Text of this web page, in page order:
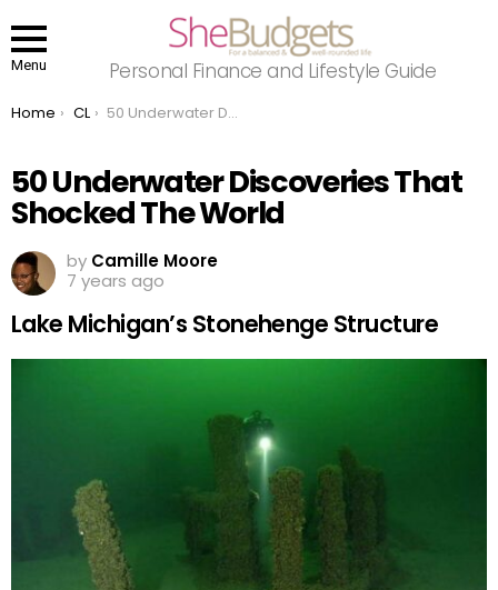
Menu Personal Finance and Lifestyle Guide
You are here:
Home CL 50 Underwater Discoveries That Shocked The World
50 Underwater Discoveries That
Shocked The World
by Camille Moore
7 years ago
Lake Michigan’s Stonehenge Structure